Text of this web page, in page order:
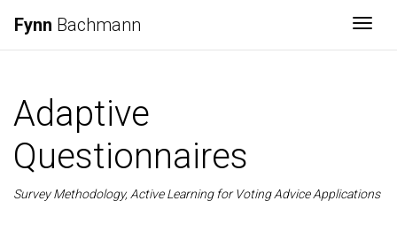
Fynn Bachmann
Adaptive
Questionnaires
Survey Methodology, Active Learning for Voting Advice Applications